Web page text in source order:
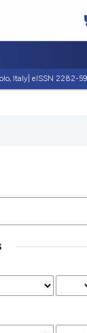
Italy| eISSN 2282-